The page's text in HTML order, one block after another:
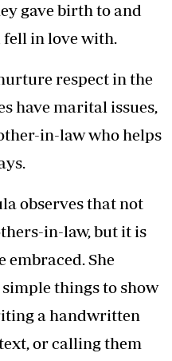
gave birth to and
in love with.
respect in the
have marital issues,
in-law who helps
observes that not
in-law, but it is
embraced. She
things to show
a handwritten
or calling them